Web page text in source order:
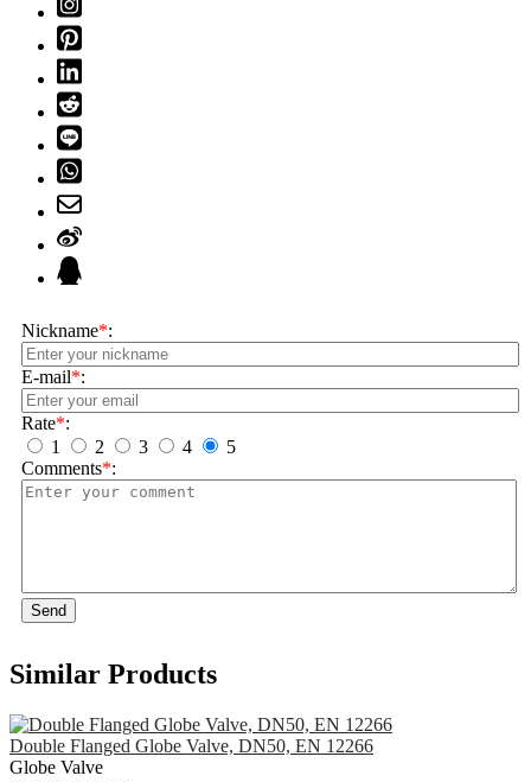
Nickname*:
E-mail*:
Rate*:
1
2 3 4
5
Comments*:
Send
Similar Products
Double Flanged Globe Valve, DN50, EN 12266
Globe Valve